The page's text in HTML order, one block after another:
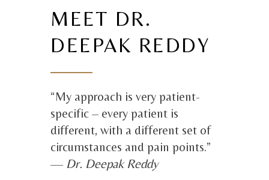
MEET DR.
DEEPAK REDDY
“My approach is very patient-
specific – every patient is
different, with a different set of
circumstances and pain points.”
— Dr. Deepak Reddy